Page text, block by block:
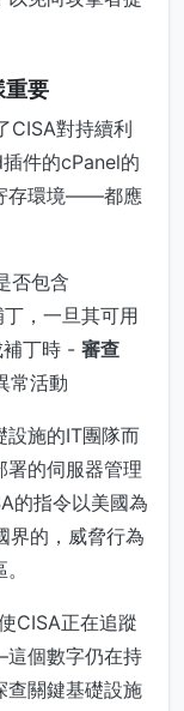
重要
CISA對持續利
件的cPanel的
存環境——都應
否包含
，一旦其可用
補丁時 - 審查
常活動
設施的IT團隊而
署的伺服器管理
的指令以美國為
界的，威脅行為
CISA正在追蹤
個數字仍在持
查關鍵基礎設施